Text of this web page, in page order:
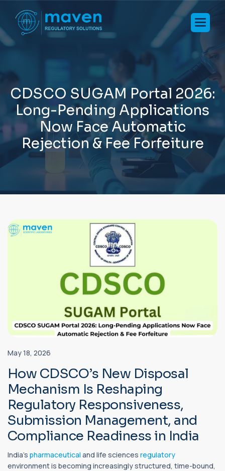
CDSCO SUGAM Portal 2026:
Long-Pending Applications
Now Face Automatic
Rejection&Fee Forfeiture
May 18, 2026
How CDSCO’s New Disposal
Mechanism Is Reshaping
Regulatory Responsiveness,
Submission Management, and
Compliance Readiness in India
India’s pharmaceutical and life sciences regulatory
environment is becoming increasingly structured, time-bound,